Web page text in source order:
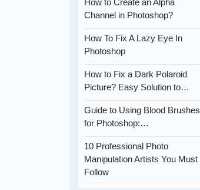
How to Create an Alpha
Channel in Photoshop?
How To Fix A Lazy Eye In
Photoshop
How to Fix a Dark Polaroid
Picture? Easy Solution to…
Guide to Using Blood Brushes
for Photoshop:…
10 Professional Photo
Manipulation Artists You Must
Follow